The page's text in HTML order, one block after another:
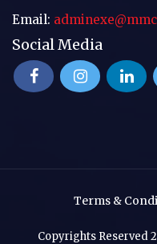
Email:
Social Media
Terms &
Copyrights Reserved